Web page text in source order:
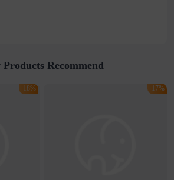
Products Recommend
-18% -17%